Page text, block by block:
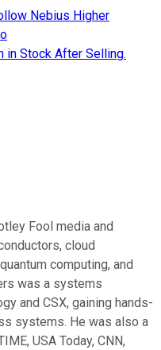
Nebius Higher
in Stock After Selling.
Fool media and
cloud
computing, and
was a systems
and CSX, gaining hands-
systems. He was also a
USA Today, CNN,